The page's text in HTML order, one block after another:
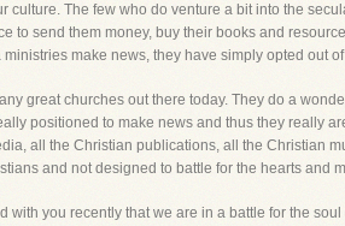
culture. The few who do venture a bit into the
to send them money, buy their books and
make news, they have simply opted out
great churches out there today. They do a
positioned to make news and thus they really
all the Christian publications, all the Christian
and not designed to battle for the hearts and
with you recently that we are in a battle for the